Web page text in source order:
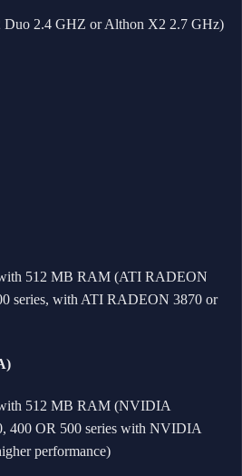
Duo 2.4 GHZ or Althon X2 2.7 GHz)
512 MB RAM (ATI RADEON
series, with ATI RADEON 3870 or
512 MB RAM (NVIDIA
400 OR 500 series with NVIDIA
performance)